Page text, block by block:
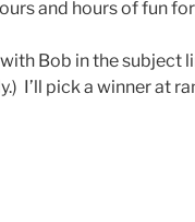
and hours of fun
Bob in the subject
I’ll pick a winner at